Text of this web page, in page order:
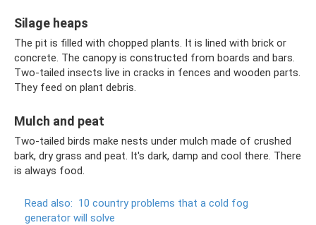
Silage heaps
The pit is filled with chopped plants. It is lined with brick or
concrete. The canopy is constructed from boards and bars.
Two-tailed insects live in cracks in fences and wooden parts.
They feed on plant debris.
Mulch and peat
Two-tailed birds make nests under mulch made of crushed
bark, dry grass and peat. It's dark, damp and cool there. There
is always food.
Read also: 10 country problems that a cold fog
generator will solve